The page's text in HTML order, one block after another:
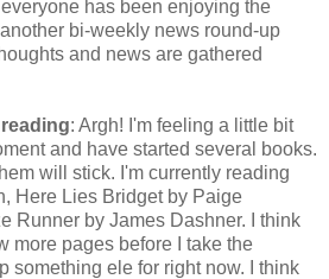
has been enjoying the
bi-weekly news round-up
and news are gathered
: Argh! I'm feeling a little bit
and have started several books.
will stick. I'm currently reading
Here Lies Bridget by Paige
Runner by James Dashner. I think
more pages before I take the
something ele for right now. I think